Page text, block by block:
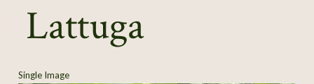
Lattuga
Single Image